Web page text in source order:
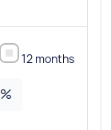
12 months
%